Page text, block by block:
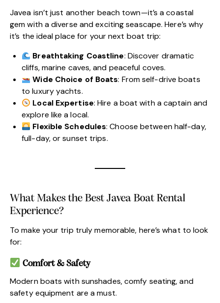
Javea isn’t just another beach town—it’s a coastal
gem with a diverse and exciting seascape. Here’s why
it’s the ideal place for your next boat trip:
Breathtaking Coastline: Discover dramatic
cliffs, marine caves, and peaceful coves.
Wide Choice of Boats: From self-drive boats
to luxury yachts.
Local Expertise: Hire a boat with a captain and
explore like a local.
Flexible Schedules: Choose between half-day,
full-day, or sunset trips.
What Makes the Best Javea Boat Rental
Experience?
To make your trip truly memorable, here’s what to look
for:
Comfort & Safety
Modern boats with sunshades, comfy seating, and
safety equipment are a must.